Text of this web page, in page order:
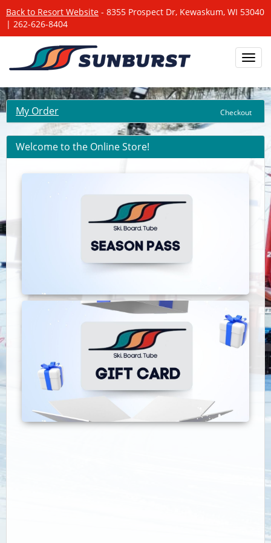
Back to Resort Website - 8355 Prospect Dr, Kewaskum, WI 53040
| 262-626-8404
My Order Checkout
Welcome to the Online Store!